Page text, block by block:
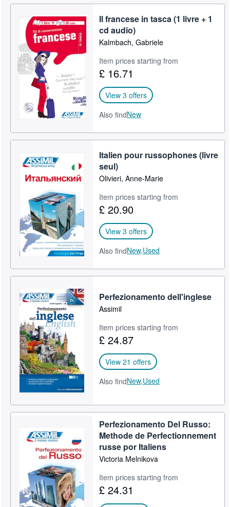
Il francese in tasca (1 livre + 1
cd audio)
Kalmbach, Gabriele
Item prices starting from
£ 16.71
View 3 offers
Also findNew
Italien pour russophones (livre
seul)
Olivieri, Anne-Marie
Item prices starting from
£ 20.90
View 3 offers
Also findNew,Used
Perfezionamento dell'inglese
Assimil
Item prices starting from
£ 24.87
View 21 offers
Also findNew,Used
Perfezionamento Del Russo:
Methode de Perfectionnement
russe por Italiens
Victoria Melnikova
Item prices starting from
£ 24.31